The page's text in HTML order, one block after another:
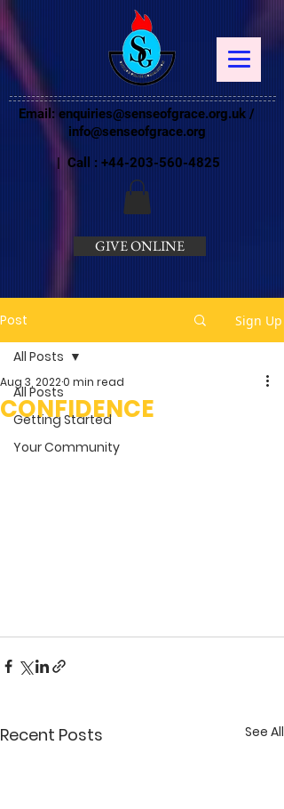
Email: enquiries@senseofgrace.org.uk /
info@senseofgrace.org
| Call : +44-203-560-4825
GIVE ONLINE
Post Sign Up
All Posts
Getting Started
Your Community
All Posts
CONFIDENCE
Aug 3, 20220 min read
Recent Posts See All